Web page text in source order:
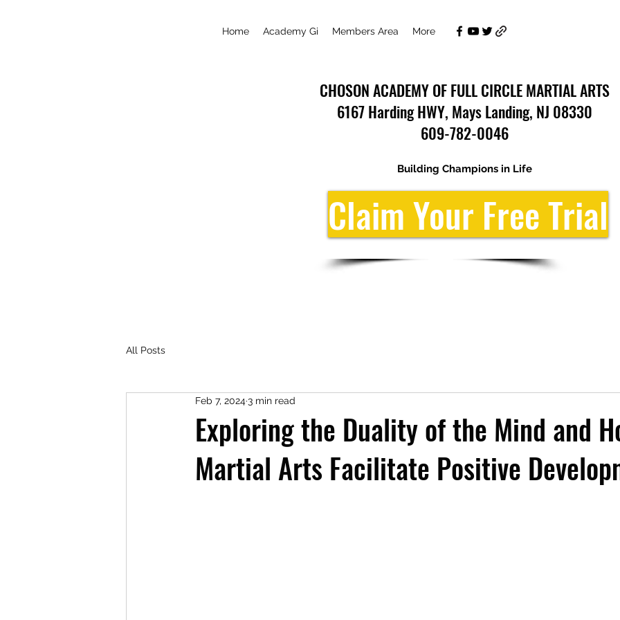
Home Academy Gi Members Area More
CHOSON ACADEMY OF FULL CIRCLE MARTIAL ARTS
6167 Harding HWY, Mays Landing, NJ 08330
609-782-0046
Building Champions in Life
Claim Your Free Trial
All Posts
Exploring the Duality of the Mind and
Martial Arts Facilitate Positive
Feb 7, 20243 min read